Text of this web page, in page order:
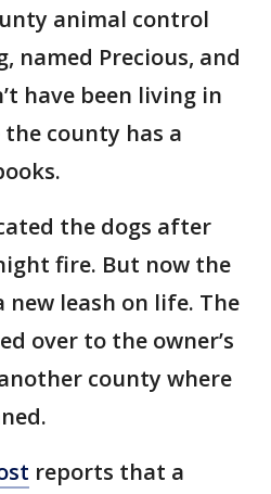
animal control
named Precious, and
have been living in
county has a
the dogs after
fire. But now the
new leash on life. The
over to the owner’s
county where
reports that a